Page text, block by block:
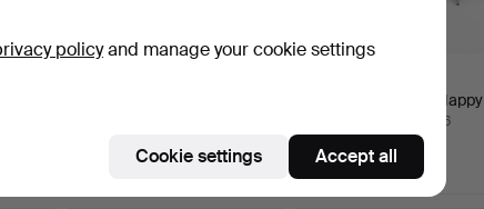
Armchairs, a pair, "Happy
Hammered 19 Jul 2026
25 bids
434 USD
policyand manage your cookie settings
Cookie settings Accept all